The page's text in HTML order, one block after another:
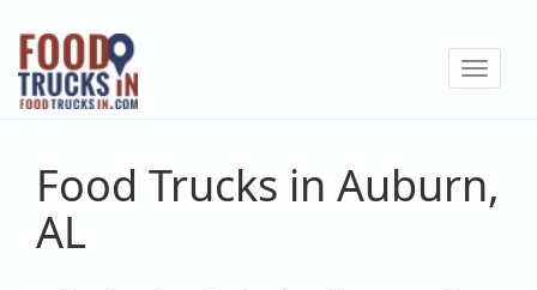
Skip
main
content
Toggle
Food Trucks in Auburn,
AL